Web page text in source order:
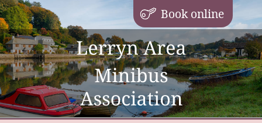
Book online